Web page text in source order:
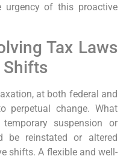
urgency of this proactive
Tax Laws
Shifts
at both federal and
perpetual change. What
suspension or
be reinstated or altered
shifts. A flexible and well-